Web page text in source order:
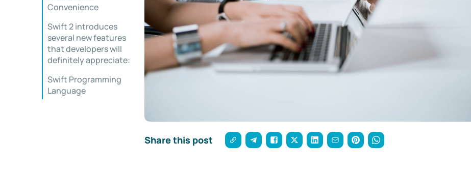
Convenience
Swift 2 introduces
several new features
that developers will
definitely appreciate:
Swift Programming
Language
Share this post